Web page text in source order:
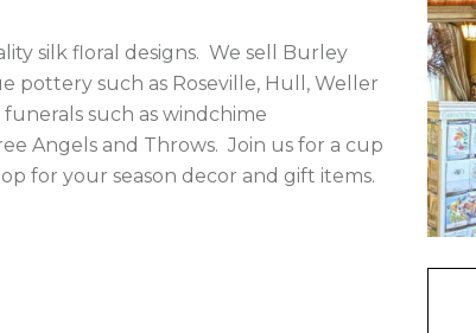
pottery such as Roseville, Hull, Weller
such as windchime
Angels and Throws.  Join us for a cup
for your season decor and gift items.